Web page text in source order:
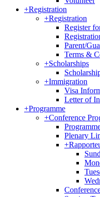
+Registration
+Registration
Register
Parent/
Terms &
+Scholarships
+Immigration
Visa
Letter of
+Programme
+Conference
Plenary
+